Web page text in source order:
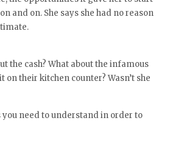
and on. She says she had no reason
the cash? What about the infamous
on their kitchen counter? Wasn’t she
need to understand in order to